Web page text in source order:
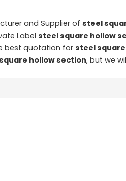
and Supplier of steel
Label steel square hollow
best quotation for steel
hollow section, but we